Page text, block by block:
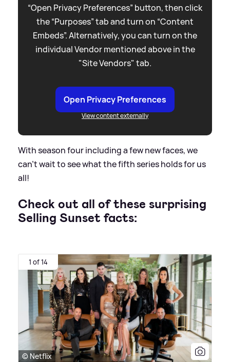
“Open Privacy Preferences” button, then click
the “Purposes” tab and turn on “Content
Embeds”. Alternatively, you can turn on the
individual Vendor mentioned above in the
"Site Vendors" tab.
Open Privacy Preferences
View content externally
With season four including a few new faces, we
can't wait to see what the fifth series holds for us
all!
Check out all of these surprising
Selling Sunset facts:
1 of 14
© Netflix